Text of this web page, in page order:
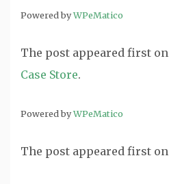
Powered byWPeMatico
The post appeared first on
Case Store.
Powered byWPeMatico
The post appeared first on